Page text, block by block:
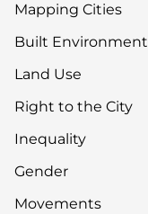
Mapping Cities
Built Environment
Land Use
Right to the City
Inequality
Gender
Movements